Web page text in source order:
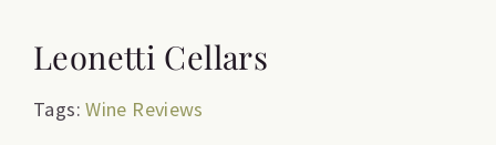
Leonetti Cellars
Tags:Wine Reviews